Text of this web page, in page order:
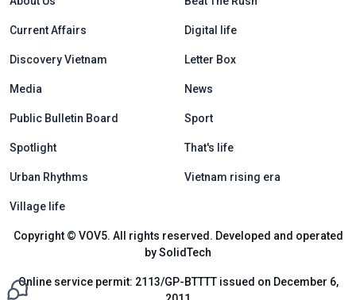
Current Affairs Digital life
Discovery Vietnam Letter Box
Media News
Public Bulletin Board Sport
Spotlight That's life
Urban Rhythms Vietnam rising era
Village life
Copyright © VOV5. All rights reserved. Developed and operated
by SolidTech
Online service permit: 2113/GP-BTTTT issued on December 6,